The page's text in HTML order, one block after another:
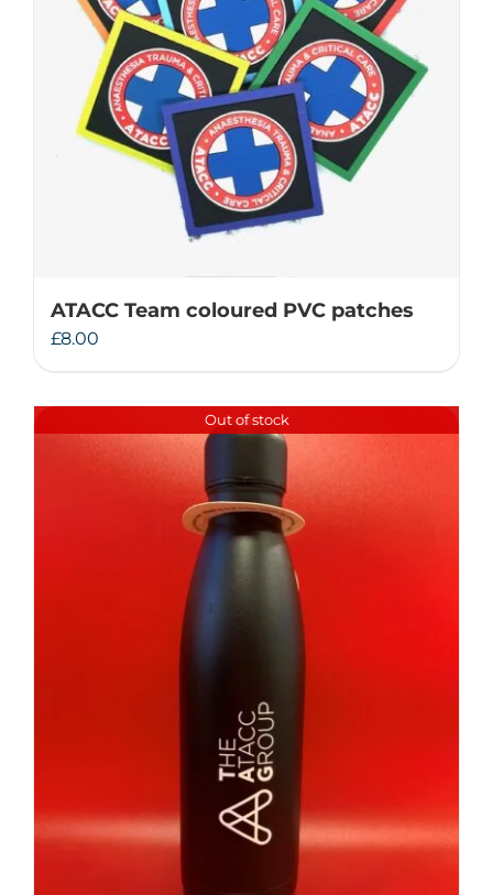
ATACC Team coloured PVC patches
£8.00
Out of stock